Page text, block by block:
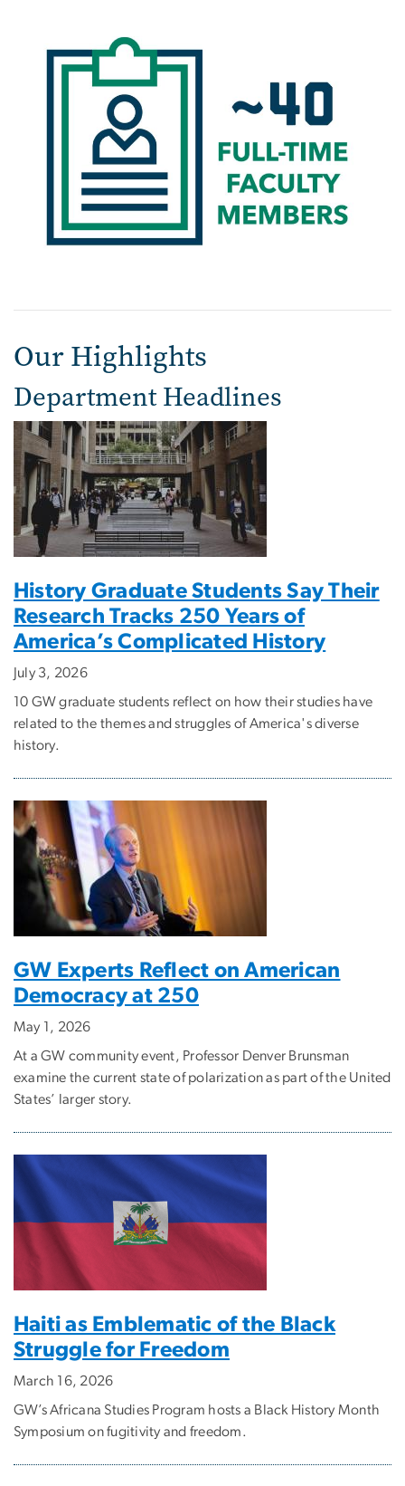
Our Highlights
Department Headlines
History Graduate Students Say Their
Research Tracks 250 Years of
America’s Complicated History
July 3, 2026
10 GW graduate students reflect on how their studies have
related to the themes and struggles of America's diverse
history.
GW Experts Reflect on American
Democracy at 250
May 1, 2026
At a GW community event, Professor Denver Brunsman
examine the current state of polarization as part of the United
States’ larger story.
Haiti as Emblematic of the Black
Struggle for Freedom
March 16, 2026
GW’s Africana Studies Program hosts a Black History Month
Symposium on fugitivity and freedom.